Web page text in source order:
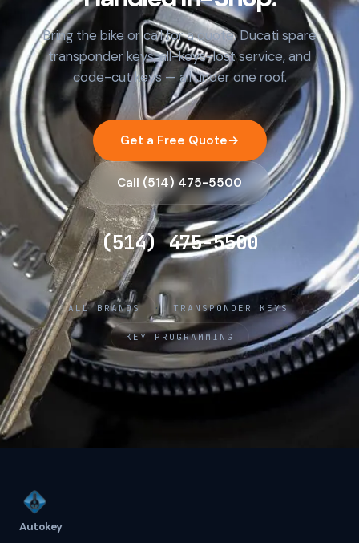
Bring the bike or call for a quote. Ducati spare
transponder keys, all-keys-lost service, and
code-cut keys — all under one roof.
Get a Free Quote→
Call (514) 475-5500
(514) 475-5500
ALL BRANDS · TRANSPONDER KEYS ·
KEY PROGRAMMING
Autokey